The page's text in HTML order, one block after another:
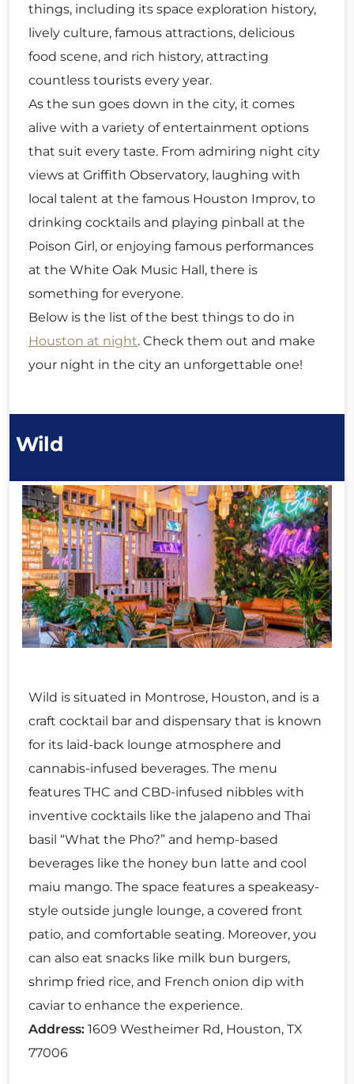
things, including its space exploration history,
lively culture, famous attractions, delicious
food scene, and rich history, attracting
countless tourists every year.
As the sun goes down in the city, it comes
alive with a variety of entertainment options
that suit every taste. From admiring night city
views at Griffith Observatory, laughing with
local talent at the famous Houston Improv, to
drinking cocktails and playing pinball at the
Poison Girl, or enjoying famous performances
at the White Oak Music Hall, there is
something for everyone.
Below is the list of the best things to do in
Houston at night. Check them out and make
your night in the city an unforgettable one!
Wild
Wild is situated in Montrose, Houston, and is a
craft cocktail bar and dispensary that is known
for its laid-back lounge atmosphere and
cannabis-infused beverages. The menu
features THC and CBD-infused nibbles with
inventive cocktails like the jalapeno and Thai
basil “What the Pho?” and hemp-based
beverages like the honey bun latte and cool
maiu mango. The space features a speakeasy-
style outside jungle lounge, a covered front
patio, and comfortable seating. Moreover, you
can also eat snacks like milk bun burgers,
shrimp fried rice, and French onion dip with
caviar to enhance the experience.
Address: 1609 Westheimer Rd, Houston, TX
77006